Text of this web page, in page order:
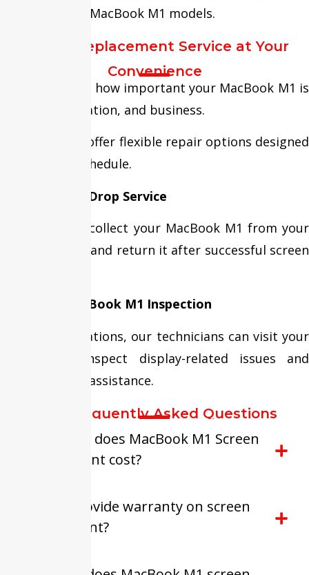
services for all MacBook M1 models.
Screen Replacement Service at Your
Convenience
We understand how important your MacBook M1 is
for work, education, and business.
That’s why we offer flexible repair options designed
around your schedule.
Free Pickup & Drop Service
Our team can collect your MacBook M1 from your
home or office and return it after successful screen
Doorstep MacBook M1 Inspection
In selected locations, our technicians can visit your
location to inspect display-related issues and
provide repair assistance.
FAQ-Frequently Asked Questions
How much does MacBook M1 Screen
Replacement cost?
Do you provide warranty on screen
replacement?